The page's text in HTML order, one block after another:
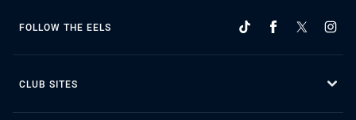
FOLLOW THE EELS
CLUB SITES